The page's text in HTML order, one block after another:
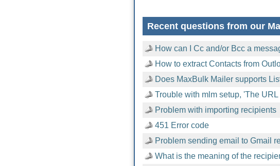
Recent questions from our
How can I Cc and/or Bcc a
How to extract Contacts from
Does MaxBulk Mailer supports
Trouble with mlm setup, 'The URL
Problem with importing recipients
451 Error code
Problem sending email to Gmail
What is the meaning of the